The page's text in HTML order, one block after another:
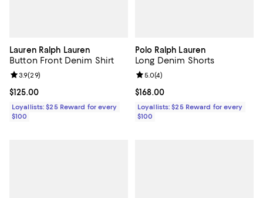
Lauren Ralph Lauren
Button Front Denim Shirt
Current price $125.00; ;
$125.00
Review rating: 3.9 out of 5; 29 reviews;
3.9(29)
Loyallists: $25 Reward for every
$100
Polo Ralph Lauren
Long Denim Shorts
Current price $168.00; ;
$168.00
Review rating: 5.0 out of 5; 4
5.0(4)
Loyallists: $25 Reward for every
$100